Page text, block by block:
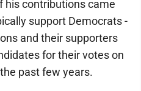
his contributions came
support Democrats -
and their supporters
for their votes on
past few years.